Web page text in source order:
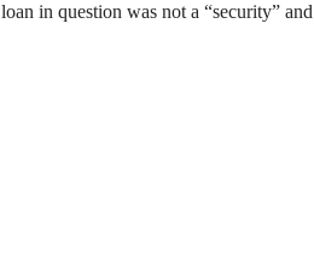
loan in question was not a “security”